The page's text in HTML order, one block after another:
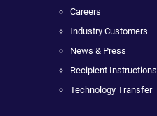
Careers
Industry Customers
News & Press
Recipient Instructions
Technology Transfer